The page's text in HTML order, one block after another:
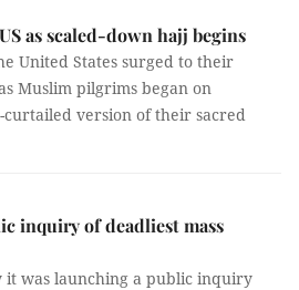
as scaled-down hajj begins
United States surged to their
Muslim pilgrims began on
curtailed version of their sacred
inquiry of deadliest mass
it was launching a public inquiry